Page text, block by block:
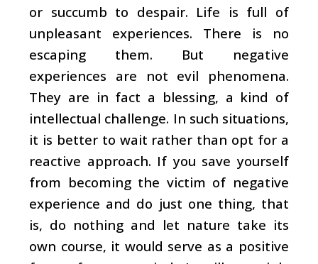
or succumb to despair. Life is full of
unpleasant experiences. There is no
escaping them. But negative
experiences are not evil phenomena.
They are in fact a blessing, a kind of
intellectual challenge. In such situations,
it is better to wait rather than opt for a
reactive approach. If you save yourself
from becoming the victim of negative
experience and do just one thing, that
is, do nothing and let nature take its
own course, it would serve as a positive